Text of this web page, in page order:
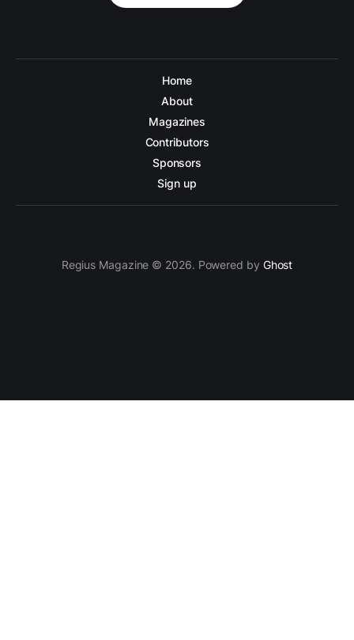
Home
About
Magazines
Contributors
Sponsors
Sign up
Regius Magazine © 2026. Powered by Ghost